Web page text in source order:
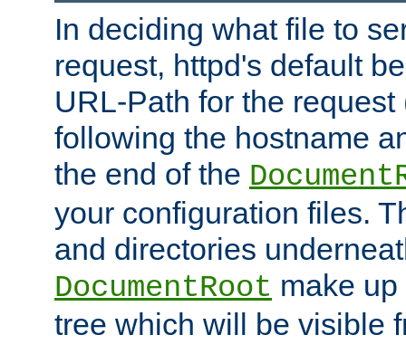
In deciding what file to
request, httpd's default
URL-Path for the
following the hostname
the end of the
your configuration files.
and directories
DocumentRoot make
tree which will be visible